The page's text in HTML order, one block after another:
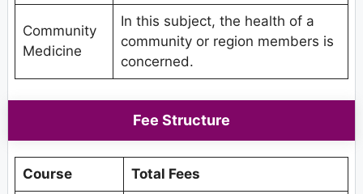
Community
Medicine
In this subject, the health of a
community or region members is
concerned.
Fee Structure
Course Total Fees